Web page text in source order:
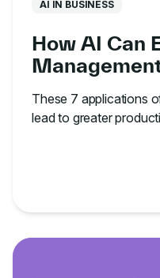
AI IN BUSINESS
How AI Can
These 7 applications
lead to greater